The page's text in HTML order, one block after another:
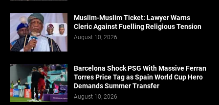
Muslim-Muslim Ticket: Lawyer Warns
Cleric Against Fuelling Religious Tension
August 10, 2026
Barcelona Shock PSG With Massive Ferran
Torres Price Tag as Spain World Cup Hero
Demands Summer Transfer
August 10, 2026